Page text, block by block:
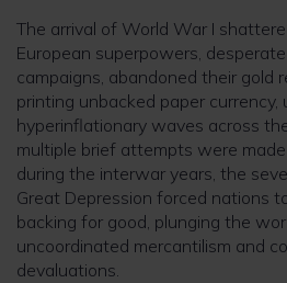
The arrival of World War I
European superpowers,
campaigns, abandoned their gold
printing unbacked paper currency,
hyperinflationary waves across
multiple brief attempts were
during the interwar years, the
Great Depression forced nations
backing for good, plunging the
uncoordinated mercantilism and
devaluations.